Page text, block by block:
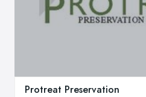
Protreat Preservation